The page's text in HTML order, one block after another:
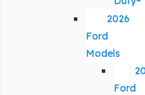
2026
Ford
Models
Ford